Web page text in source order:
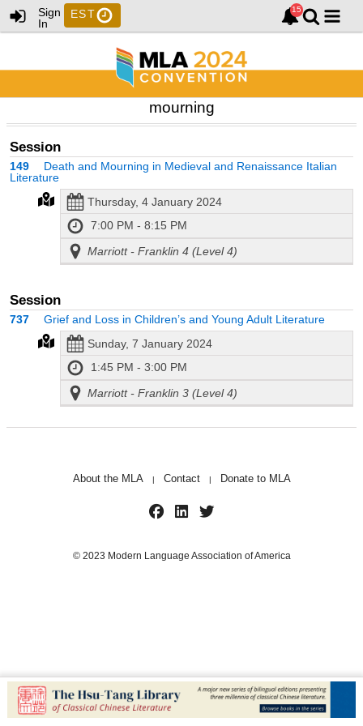
Sign
In
EST
mourning
Session
149
Death and Mourning in Medieval and Renaissance Italian
Literature
Thursday, 4 January 2024
7:00 PM - 8:15 PM
Marriott - Franklin 4 (Level 4)
Session
737
Grief and Loss in Children’s and Young Adult Literature
Sunday, 7 January 2024
1:45 PM - 3:00 PM
Marriott - Franklin 3 (Level 4)
About the MLA | Contact | Donate to MLA
© 2023 Modern Language Association of America